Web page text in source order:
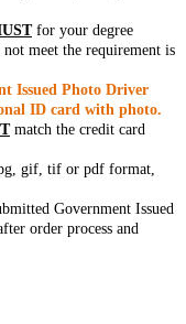
for your degree
meet the requirement is
Issued Photo Driver
ID card with photo.
match the credit card
gif, tif or pdf format,
Government Issued
order process and